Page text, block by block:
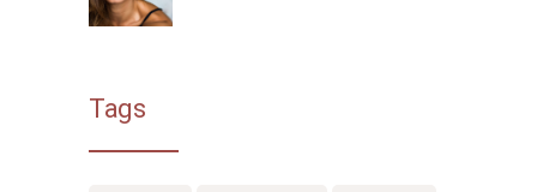
Tags